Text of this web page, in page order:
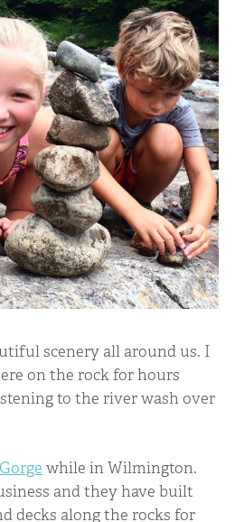
scenery all around us. I
on the rock for hours
to the river wash over
while in Wilmington.
and they have built
decks along the rocks for